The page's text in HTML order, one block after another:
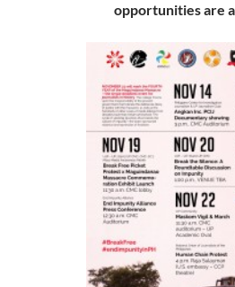
opportunities are